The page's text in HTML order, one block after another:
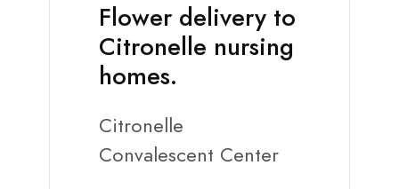
Flower delivery to
Citronelle nursing
homes.
Citronelle
Convalescent Center